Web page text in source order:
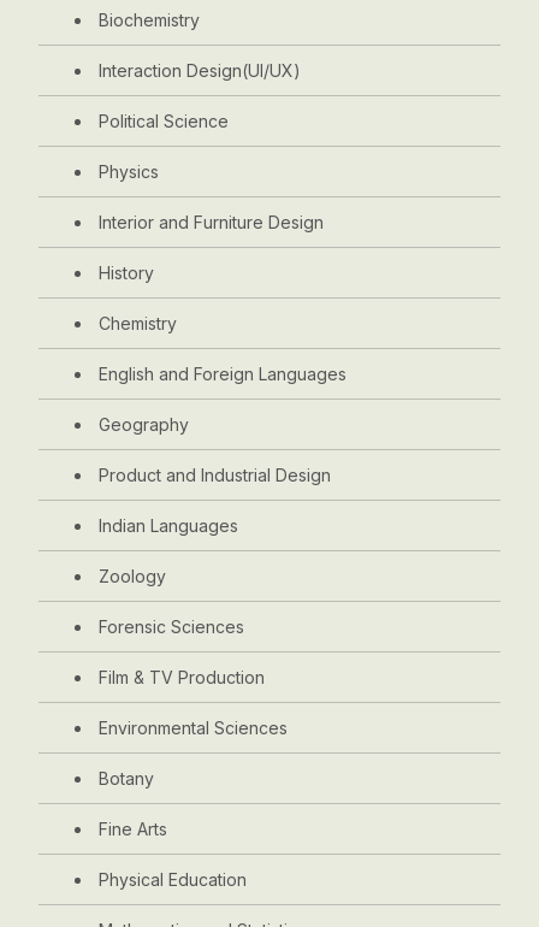
Biochemistry
Interaction Design(UI/UX)
Political Science
Physics
Interior and Furniture Design
History
Chemistry
English and Foreign Languages
Geography
Product and Industrial Design
Indian Languages
Zoology
Forensic Sciences
Film & TV Production
Environmental Sciences
Botany
Fine Arts
Physical Education